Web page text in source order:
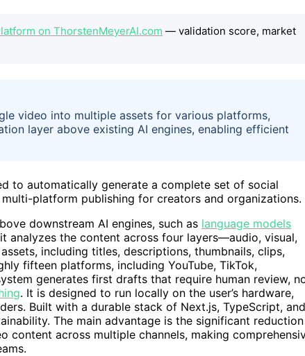
on ThorstenMeyerAI.com — validation score, market
video into multiple assets for various platforms,
layer above existing AI engines, enabling efficient
to automatically generate a complete set of social
platform publishing for creators and organizations.
downstream AI engines, such as language models
analyzes the content across four layers—audio, visual,
including titles, descriptions, thumbnails, clips,
fifteen platforms, including YouTube, TikTok,
generates first drafts that require human review,
. It is designed to run locally on the user’s hardware,
Built with a durable stack of Next.js, TypeScript, and
The main advantage is the significant reduction
content across multiple channels, making